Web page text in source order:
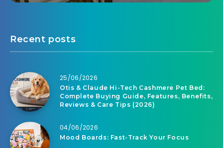
Recent posts
25/06/2026
Otis & Claude Hi-Tech Cashmere Pet Bed:
Complete Buying Guide, Features, Benefits,
Reviews & Care Tips (2026)
04/06/2026
Mood Boards: Fast-Track Your Focus